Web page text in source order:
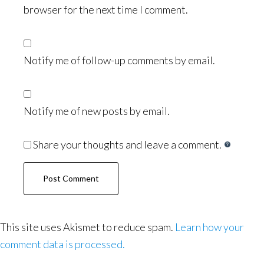
browser for the next time I comment.
Notify me of follow-up comments by email.
Notify me of new posts by email.
Share your thoughts and leave a comment.
This site uses Akismet to reduce spam. Learn how your
comment data is processed.